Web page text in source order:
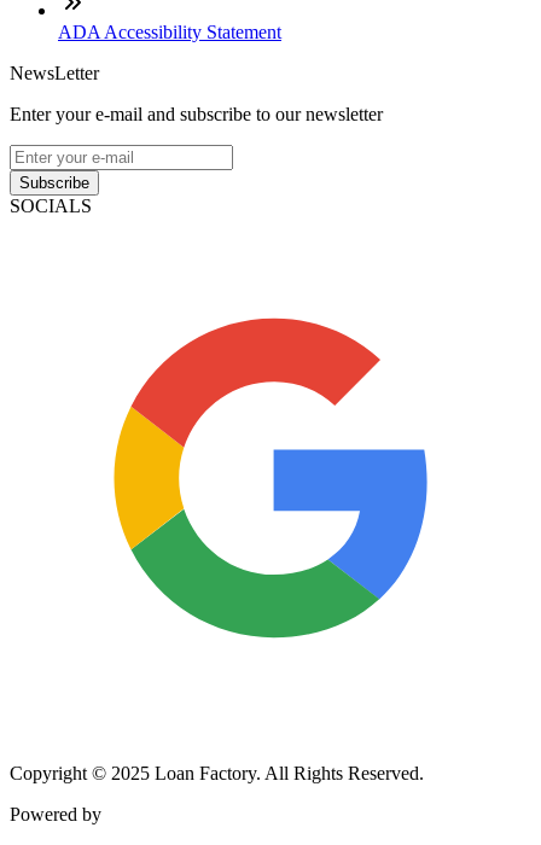
ADA Accessibility Statement
NewsLetter
Enter your e-mail and subscribe to our newsletter
Subscribe
SOCIALS
Copyright © 2025 Loan Factory. All Rights Reserved.
Powered by